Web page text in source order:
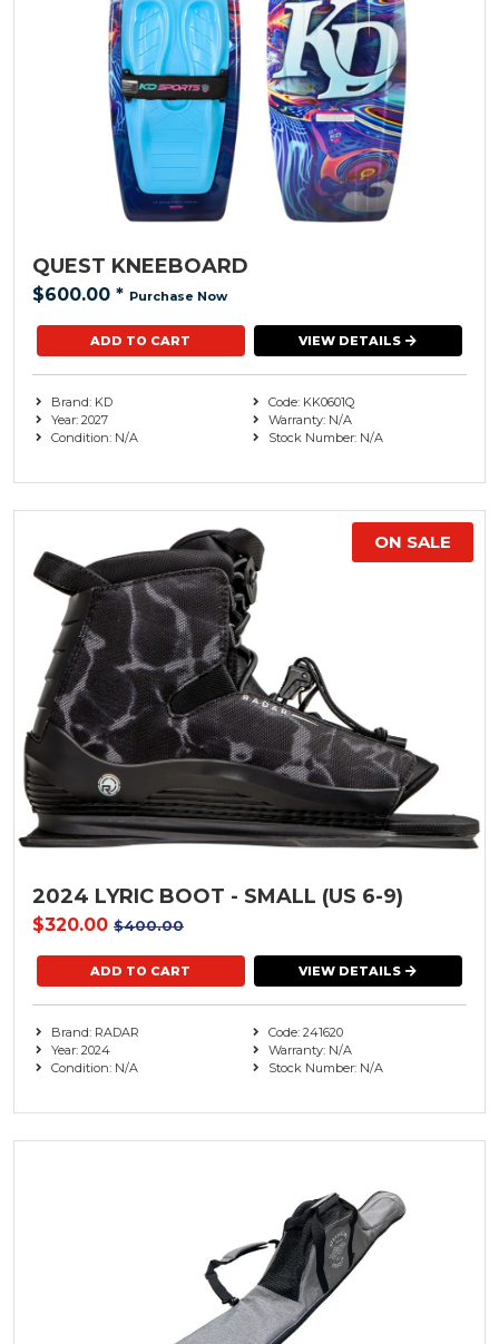
QUEST KNEEBOARD
$600.00 * Purchase Now
VIEW DETAILS
Brand: KD
Year: 2027
Condition: N/A
Code: KK0601Q
Warranty: N/A
Stock Number: N/A
ON SALE
2024 LYRIC BOOT - SMALL (US 6-9)
$320.00 $400.00
VIEW DETAILS
Brand: RADAR
Year: 2024
Condition: N/A
Code: 241620
Warranty: N/A
Stock Number: N/A